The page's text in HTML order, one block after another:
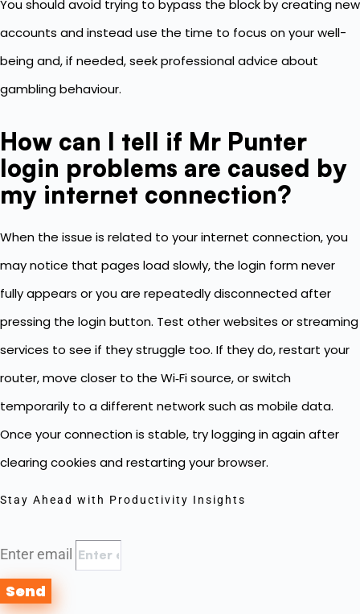
You should avoid trying to bypass the block by creating new
accounts and instead use the time to focus on your well-
being and, if needed, seek professional advice about
gambling behaviour.
How can I tell if Mr Punter
login problems are caused by
my internet connection?
When the issue is related to your internet connection, you
may notice that pages load slowly, the login form never
fully appears or you are repeatedly disconnected after
pressing the login button. Test other websites or streaming
services to see if they struggle too. If they do, restart your
router, move closer to the Wi‑Fi source, or switch
temporarily to a different network such as mobile data.
Once your connection is stable, try logging in again after
clearing cookies and restarting your browser.
Stay Ahead with Productivity Insights
Enter email
Send